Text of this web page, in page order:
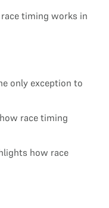
timing works in
only exception to
race timing
how race